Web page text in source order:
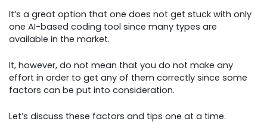
It’s a great option that one does not get stuck with only
one AI-based coding tool since many types are
available in the market.
It, however, do not mean that you do not make any
effort in order to get any of them correctly since some
factors can be put into consideration.
Let’s discuss these factors and tips one at a time.